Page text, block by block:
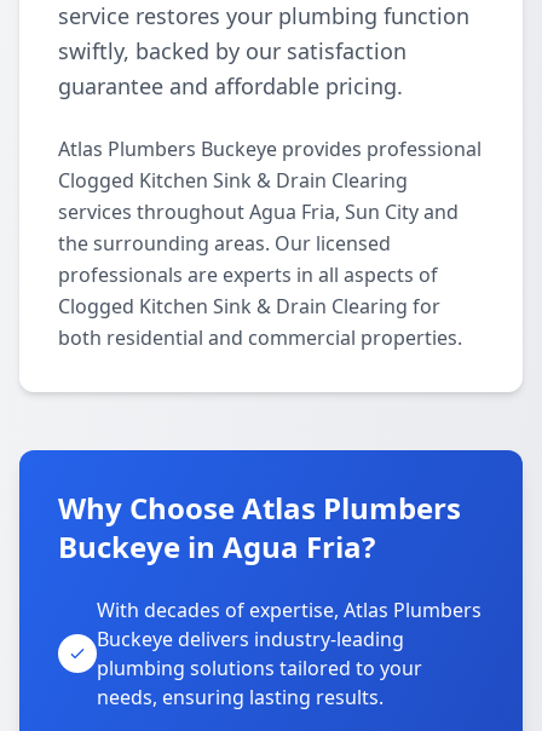
service restores your plumbing function
swiftly, backed by our satisfaction
guarantee and affordable pricing.
Atlas Plumbers Buckeye provides professional
Clogged Kitchen Sink & Drain Clearing
services throughout Agua Fria, Sun City and
the surrounding areas. Our licensed
professionals are experts in all aspects of
Clogged Kitchen Sink & Drain Clearing for
both residential and commercial properties.
Why Choose Atlas Plumbers
Buckeye in Agua Fria?
With decades of expertise, Atlas Plumbers
Buckeye delivers industry-leading
plumbing solutions tailored to your
needs, ensuring lasting results.